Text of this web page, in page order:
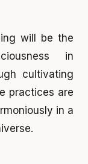
will be the
in
cultivating
practices are
in a